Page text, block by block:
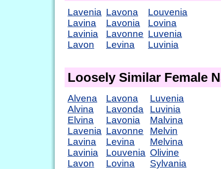
Lavenia
Lavina
Lavinia
Lavon
Lavona
Lavonia
Lavonne
Levina
Louvenia
Lovina
Luvenia
Luvinia
Loosely Similar Female
Alvena
Alvina
Elvina
Lavenia
Lavina
Lavinia
Lavon
Lavona
Lavonda
Lavonia
Lavonne
Levina
Louvenia
Lovina
Luvenia
Luvinia
Malvina
Melvin
Melvina
Olivine
Sylvania